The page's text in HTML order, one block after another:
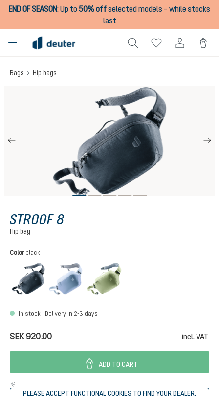
content
END OF SEASON:Up to50% offselected models – while stocks
last
Bags Hip bags
STROOF 8
Hip bag
Select
Color black
black bluejay-polargrove-mineral
In stock | Delivery in 2-3 days
SEK 920.00 incl. VAT
ADD TO CART
PLEASE ACCEPT FUNCTIONAL COOKIES TO FIND YOUR DEALER.